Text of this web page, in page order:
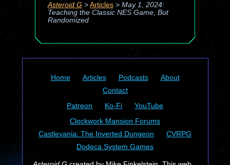
Asteroid G> Articles> May 1, 2024:
Teaching the Classic NES Game, But
Randomized
Home Articles Podcasts
About
Contact
Patreon
Ko-Fi
YouTube
Clockwork Mansion Forums
Castlevania: The Inverted Dungeon
CVRPG
Dodeca System Games